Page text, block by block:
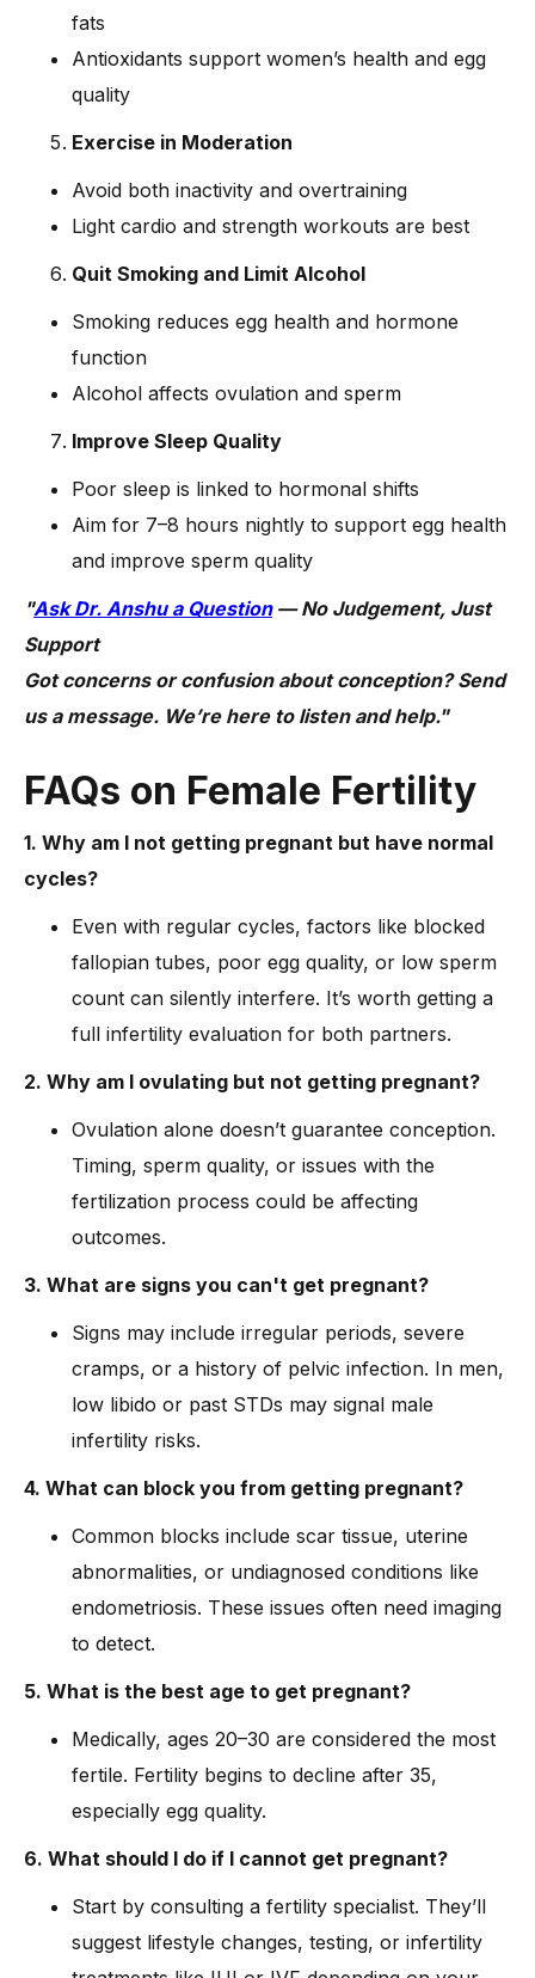
fats
Antioxidants support women’s health and egg
quality
Exercise in Moderation
Avoid both inactivity and overtraining
Light cardio and strength workouts are best
Quit Smoking and Limit Alcohol
Smoking reduces egg health and hormone
function
Alcohol affects ovulation and sperm
Improve Sleep Quality
Poor sleep is linked to hormonal shifts
Aim for 7–8 hours nightly to support egg health
and improve sperm quality
"Ask Dr. Anshu a Question— No Judgement, Just
Support
Got concerns or confusion about conception? Send
us a message. We’re here to listen and help."
FAQs on Female Fertility
1. Why am I not getting pregnant but have normal
cycles?
Even with regular cycles, factors like blocked
fallopian tubes, poor egg quality, or low sperm
count can silently interfere. It’s worth getting a
full infertility evaluation for both partners.
2. Why am I ovulating but not getting pregnant?
Ovulation alone doesn’t guarantee conception.
Timing, sperm quality, or issues with the
fertilization process could be affecting
outcomes.
3. What are signs you can't get pregnant?
Signs may include irregular periods, severe
cramps, or a history of pelvic infection. In men,
low libido or past STDs may signal male
infertility risks.
4. What can block you from getting pregnant?
Common blocks include scar tissue, uterine
abnormalities, or undiagnosed conditions like
endometriosis. These issues often need imaging
to detect.
5. What is the best age to get pregnant?
Medically, ages 20–30 are considered the most
fertile. Fertility begins to decline after 35,
especially egg quality.
6. What should I do if I cannot get pregnant?
Start by consulting a fertility specialist. They’ll
suggest lifestyle changes, testing, or infertility